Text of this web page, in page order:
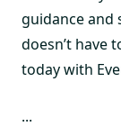
guidance and
doesn’t have
today with
...